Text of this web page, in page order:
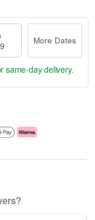
More Dates
same-day delivery.